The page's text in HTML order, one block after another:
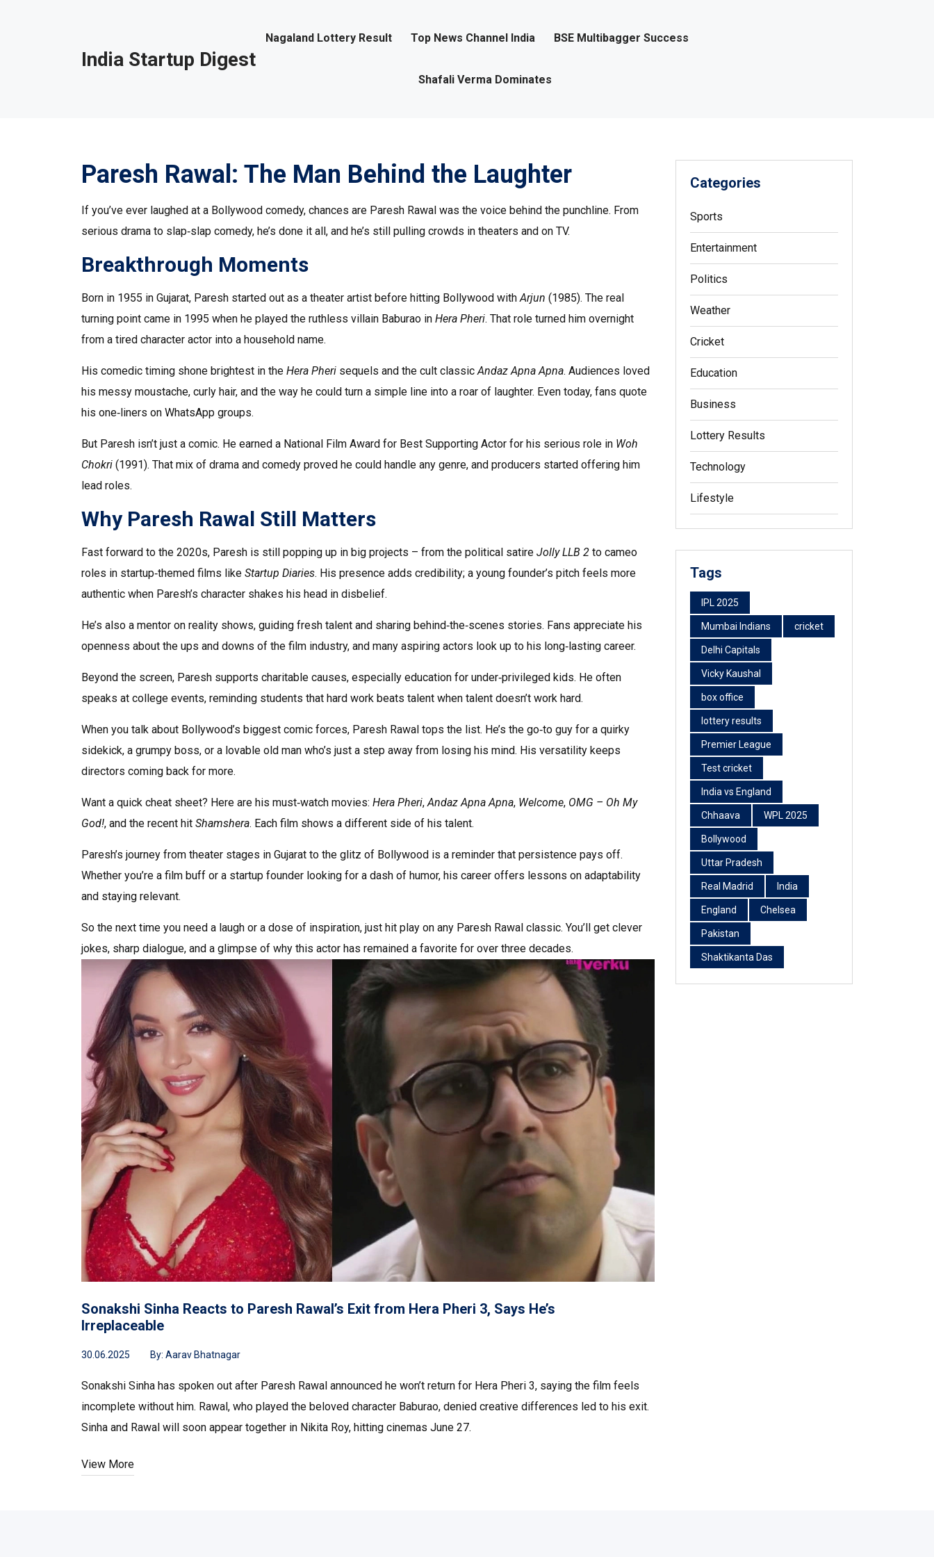
India Startup Digest
Nagaland Lottery Result Top News Channel India BSE Multibagger Success
Shafali Verma Dominates
Paresh Rawal: The Man Behind the Laughter
If you’ve ever laughed at a Bollywood comedy, chances are Paresh Rawal was the voice behind the punchline. From
serious drama to slap‑slap comedy, he’s done it all, and he’s still pulling crowds in theaters and on TV.
Breakthrough Moments
Born in 1955 in Gujarat, Paresh started out as a theater artist before hitting Bollywood withArjun (1985). The real
turning point came in 1995 when he played the ruthless villain Baburao in Hera Pheri. That role turned him overnight
from a tired character actor into a household name.
His comedic timing shone brightest in the Hera Pheri sequels and the cult classicAndaz Apna Apna. Audiences loved
his messy moustache, curly hair, and the way he could turn a simple line into a roar of laughter. Even today, fans quote
his one‑liners on WhatsApp groups.
But Paresh isn’t just a comic. He earned a National Film Award for Best Supporting Actor for his serious role in Woh
Chokri (1991). That mix of drama and comedy proved he could handle any genre, and producers started offering him
lead roles.
Why Paresh Rawal Still Matters
Fast forward to the 2020s, Paresh is still popping up in big projects – from the political satire Jolly LLB 2 to cameo
roles in startup‑themed films like Startup Diaries. His presence adds credibility; a young founder’s pitch feels more
authentic when Paresh’s character shakes his head in disbelief.
He’s also a mentor on reality shows, guiding fresh talent and sharing behind‑the‑scenes stories. Fans appreciate his
openness about the ups and downs of the film industry, and many aspiring actors look up to his long‑lasting career.
Beyond the screen, Paresh supports charitable causes, especially education for under‑privileged kids. He often
speaks at college events, reminding students that hard work beats talent when talent doesn’t work hard.
When you talk about Bollywood’s biggest comic forces, Paresh Rawal tops the list. He’s the go‑to guy for a quirky
sidekick, a grumpy boss, or a lovable old man who’s just a step away from losing his mind. His versatility keeps
directors coming back for more.
Want a quick cheat sheet? Here are his must‑watch movies: Hera Pheri,Andaz Apna Apna, Welcome, OMG – Oh My
God!, and the recent hit Shamshera. Each film shows a different side of his talent.
Paresh’s journey from theater stages in Gujarat to the glitz of Bollywood is a reminder that persistence pays off.
Whether you’re a film buff or a startup founder looking for a dash of humor, his career offers lessons on adaptability
and staying relevant.
So the next time you need a laugh or a dose of inspiration, just hit play on any Paresh Rawal classic. You’ll get clever
jokes, sharp dialogue, and a glimpse of why this actor has remained a favorite for over three decades.
Sonakshi Sinha Reacts to Paresh Rawal’s Exit from Hera Pheri 3, Says He’s
Irreplaceable
30.06.2025 By: Aarav Bhatnagar
Sonakshi Sinha has spoken out after Paresh Rawal announced he won’t return for Hera Pheri 3, saying the film feels
incomplete without him. Rawal, who played the beloved character Baburao, denied creative differences led to his exit.
Sinha and Rawal will soon appear together in Nikita Roy, hitting cinemas June 27.
View More
Categories
Sports
Entertainment
Politics
Weather
Cricket
Education
Business
Lottery Results
Technology
Lifestyle
Tags
IPL 2025
Mumbai Indians cricket
Delhi Capitals
Vicky Kaushal
box office
lottery results
Premier League
Test cricket
India vs England
Chhaava WPL 2025
Bollywood
Uttar Pradesh
Real Madrid India
England Chelsea
Pakistan
Shaktikanta Das